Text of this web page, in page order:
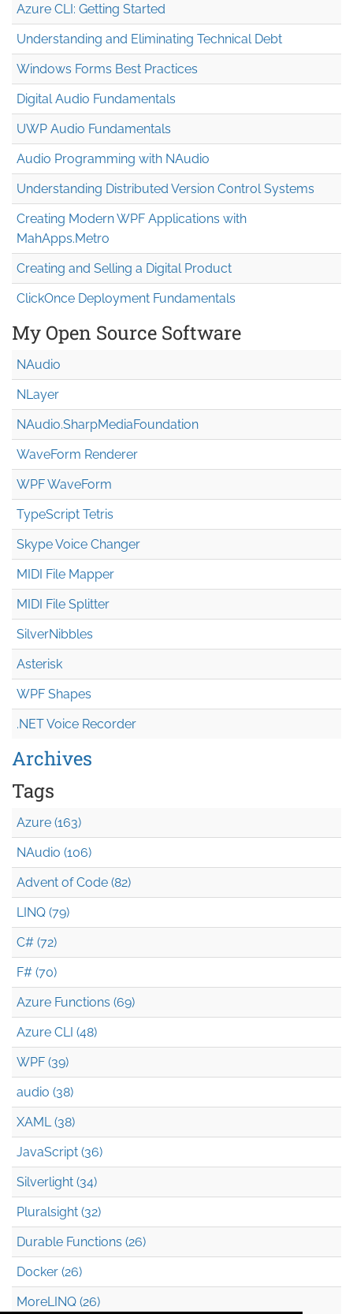
Azure CLI: Getting Started
Understanding and Eliminating Technical Debt
Windows Forms Best Practices
Digital Audio Fundamentals
UWP Audio Fundamentals
Audio Programming with NAudio
Understanding Distributed Version Control Systems
Creating Modern WPF Applications with
MahApps.Metro
Creating and Selling a Digital Product
ClickOnce Deployment Fundamentals
My Open Source Software
NAudio
NLayer
NAudio.SharpMediaFoundation
WaveForm Renderer
WPF WaveForm
TypeScript Tetris
Skype Voice Changer
MIDI File Mapper
MIDI File Splitter
SilverNibbles
Asterisk
WPF Shapes
.NET Voice Recorder
Archives
Tags
Azure (163)
NAudio (106)
Advent of Code (82)
LINQ (79)
C# (72)
F# (70)
Azure Functions (69)
Azure CLI (48)
WPF (39)
audio (38)
XAML (38)
JavaScript (36)
Silverlight (34)
Pluralsight (32)
Durable Functions (26)
Docker (26)
MoreLINQ (26)